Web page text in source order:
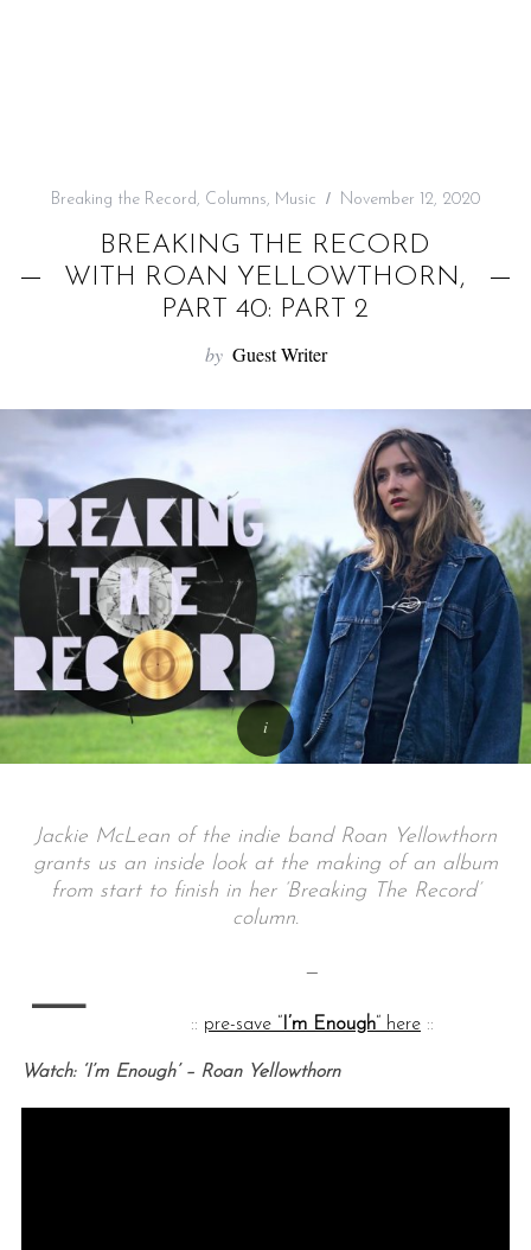
Breaking the Record , Columns, Music November 12, 2020
BREAKING THE RECORD
WITH ROAN YELLOWTHORN,
PART 40: PART 2
by Guest Writer
Jackie McLean of the indie band Roan Yellowthorn
grants us an inside look at the making of an album
from start to finish in her ‘Breaking The Record’
column.
— —
:: pre-save “ I’m Enough here ::
Watch: ‘I’m Enough’ – Roan Yellowthorn